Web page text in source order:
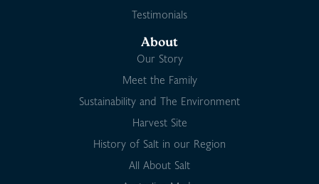
Testimonials
About
Our Story
Meet the Family
Sustainability and The Environment
Harvest Site
History of Salt in our Region
All About Salt